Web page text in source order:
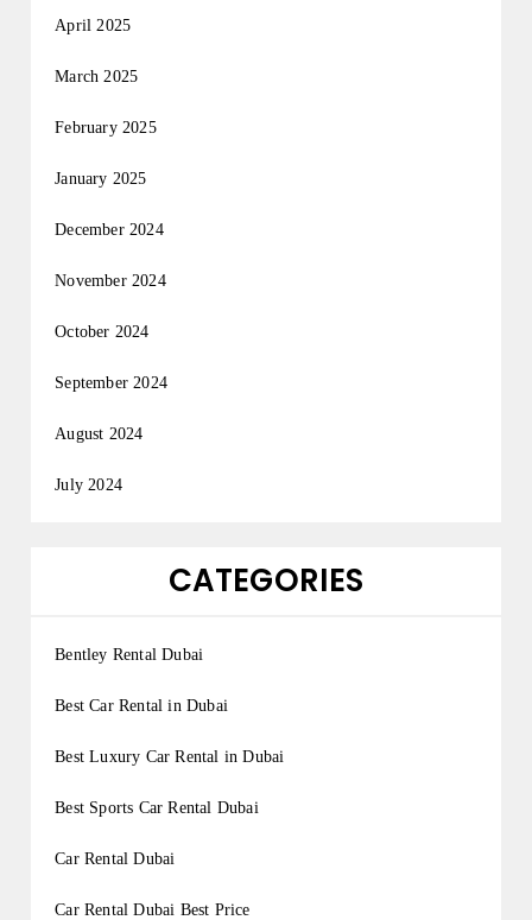
April 2025
March 2025
February 2025
January 2025
December 2024
November 2024
October 2024
September 2024
August 2024
July 2024
CATEGORIES
Bentley Rental Dubai
Best Car Rental in Dubai
Best Luxury Car Rental in Dubai
Best Sports Car Rental Dubai
Car Rental Dubai
Car Rental Dubai Best Price